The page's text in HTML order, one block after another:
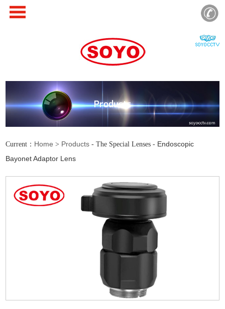
Products
Current： Home > Products - The Special Lenses - Endoscopic
Bayonet Adaptor Lens